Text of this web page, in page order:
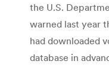
the U.S.
warned last year
had downloaded
database in